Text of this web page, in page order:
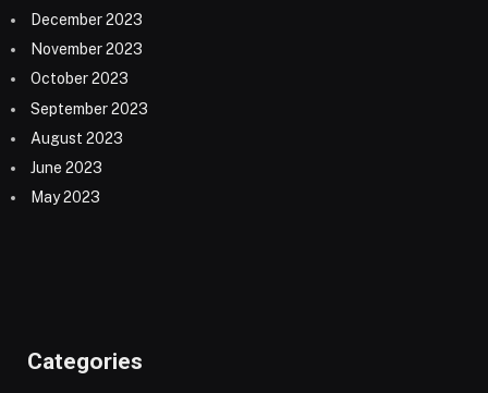
December 2023
November 2023
October 2023
September 2023
August 2023
June 2023
May 2023
Categories